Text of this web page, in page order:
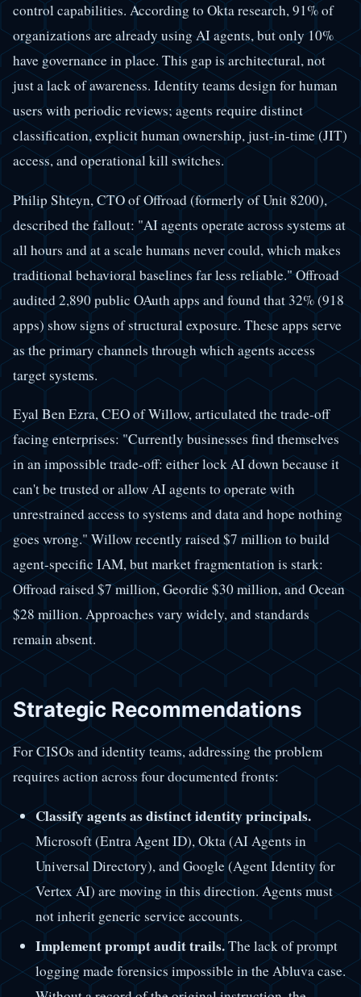
control capabilities. According to Okta research, 91% of
organizations are already using AI agents, but only 10%
have governance in place. This gap is architectural, not
just a lack of awareness. Identity teams design for human
users with periodic reviews; agents require distinct
classification, explicit human ownership, just-in-time (JIT)
access, and operational kill switches.
Philip Shteyn, CTO of Offroad (formerly of Unit 8200),
described the fallout: "AI agents operate across systems at
all hours and at a scale humans never could, which makes
traditional behavioral baselines far less reliable." Offroad
audited 2,890 public OAuth apps and found that 32% (918
apps) show signs of structural exposure. These apps serve
as the primary channels through which agents access
target systems.
Eyal Ben Ezra, CEO of Willow, articulated the trade-off
facing enterprises: "Currently businesses find themselves
in an impossible trade-off: either lock AI down because it
can't be trusted or allow AI agents to operate with
unrestrained access to systems and data and hope nothing
goes wrong." Willow recently raised $7 million to build
agent-specific IAM, but market fragmentation is stark:
Offroad raised $7 million, Geordie $30 million, and Ocean
$28 million. Approaches vary widely, and standards
remain absent.
Strategic Recommendations
For CISOs and identity teams, addressing the problem
requires action across four documented fronts:
Classify agents as distinct identity principals.
Microsoft (Entra Agent ID), Okta (AI Agents in
Universal Directory), and Google (Agent Identity for
Vertex AI) are moving in this direction. Agents must
not inherit generic service accounts.
Implement prompt audit trails.The lack of prompt
logging made forensics impossible in the Abluva case.